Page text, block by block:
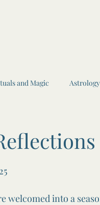
and Magic Astrology
welcomed into a